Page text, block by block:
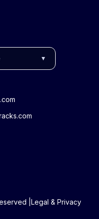
▼
| Legal & Privacy